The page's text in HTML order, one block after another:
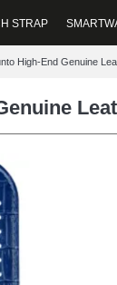
STRAP
High-End Genuine